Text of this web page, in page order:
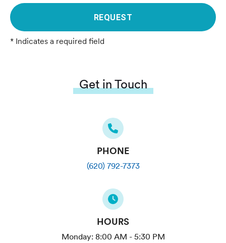
REQUEST
* Indicates a required field
Get in Touch
PHONE
(620) 792-7373
HOURS
Monday: 8:00 AM - 5:30 PM